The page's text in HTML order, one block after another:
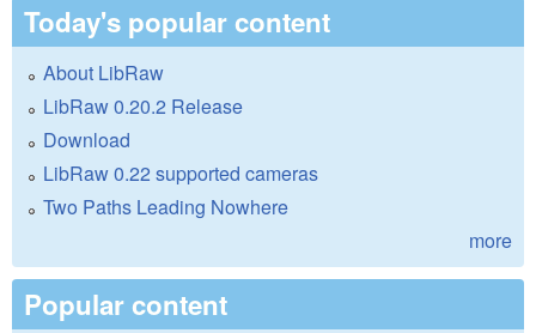
Today's popular content
About LibRaw
LibRaw 0.20.2 Release
Download
LibRaw 0.22 supported cameras
Two Paths Leading Nowhere
more
Popular content